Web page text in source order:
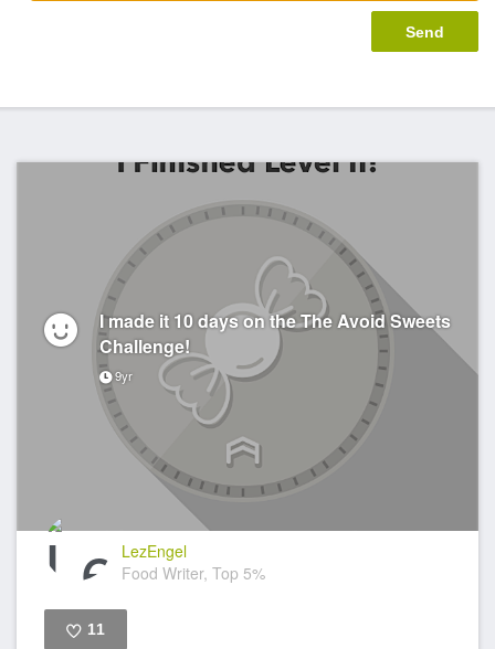
I made it 10 days on the The Avoid Sweets
Challenge!
9yr
LezEngel
Food Writer, Top 5%
11